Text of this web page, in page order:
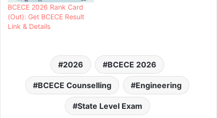
BCECE 2026 Rank Card
(Out): Get BCECE Result
Link & Details
2026 BCECE 2026
BCECE Counselling Engineering
State Level Exam